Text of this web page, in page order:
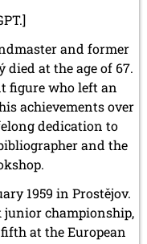
and former
at the age of 67.
figure who left an
achievements over
dedication to
and the
1959 in Prostějov.
junior championship,
at the European